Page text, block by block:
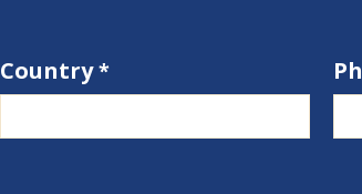
Country